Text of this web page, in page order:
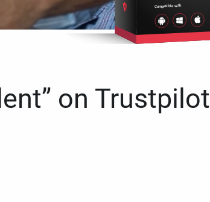
Compatible with
on Trustpilot